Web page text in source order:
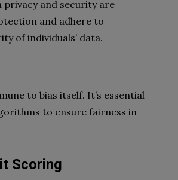
privacy and security are
and adhere to
of individuals’ data.
to bias itself. It’s essential
to ensure fairness in
Scoring